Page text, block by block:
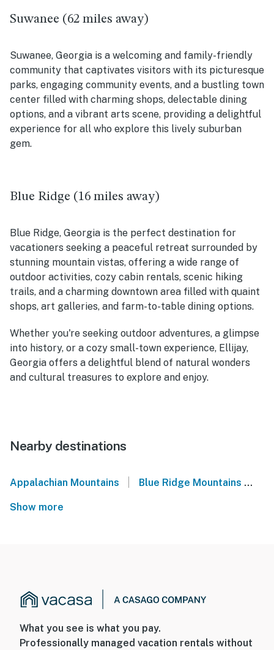
Suwanee (62 miles away)
Suwanee, Georgia is a welcoming and family-friendly
community that captivates visitors with its picturesque
parks, engaging community events, and a bustling town
center filled with charming shops, delectable dining
options, and a vibrant arts scene, providing a delightful
experience for all who explore this lively suburban
gem.
Blue Ridge (16 miles away)
Blue Ridge, Georgia is the perfect destination for
vacationers seeking a peaceful retreat surrounded by
stunning mountain vistas, offering a wide range of
outdoor activities, cozy cabin rentals, scenic hiking
trails, and a charming downtown area filled with quaint
shops, art galleries, and farm-to-table dining options.
Whether you're seeking outdoor adventures, a glimpse
into history, or a cozy small-town experience, Ellijay,
Georgia offers a delightful blend of natural wonders
and cultural treasures to explore and enjoy.
Nearby destinations
Appalachian Mountains | Blue Ridge Mountains
Show more
What you see is what you pay.
Professionally managed vacation rentals without